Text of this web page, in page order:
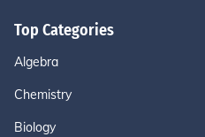
Top Categories
Algebra
Chemistry
Biology